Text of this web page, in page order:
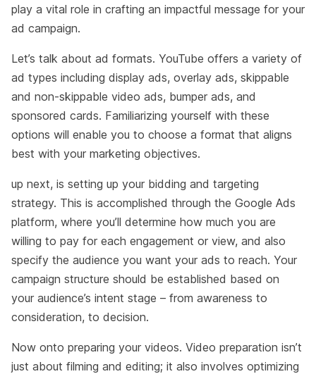
play a vital role in crafting an impactful message for your
ad campaign.
Let’s talk about ad formats. YouTube offers a variety of
ad types including display ads, overlay ads, skippable
and non-skippable video ads, bumper ads, and
sponsored cards. Familiarizing yourself with these
options will enable you to choose a format that aligns
best with your marketing objectives.
up next, is setting up your bidding and targeting
strategy. This is accomplished through the Google Ads
platform, where you’ll determine how much you are
willing to pay for each engagement or view, and also
specify the audience you want your ads to reach. Your
campaign structure should be established based on
your audience’s intent stage – from awareness to
consideration, to decision.
Now onto preparing your videos. Video preparation isn’t
just about filming and editing; it also involves optimizing